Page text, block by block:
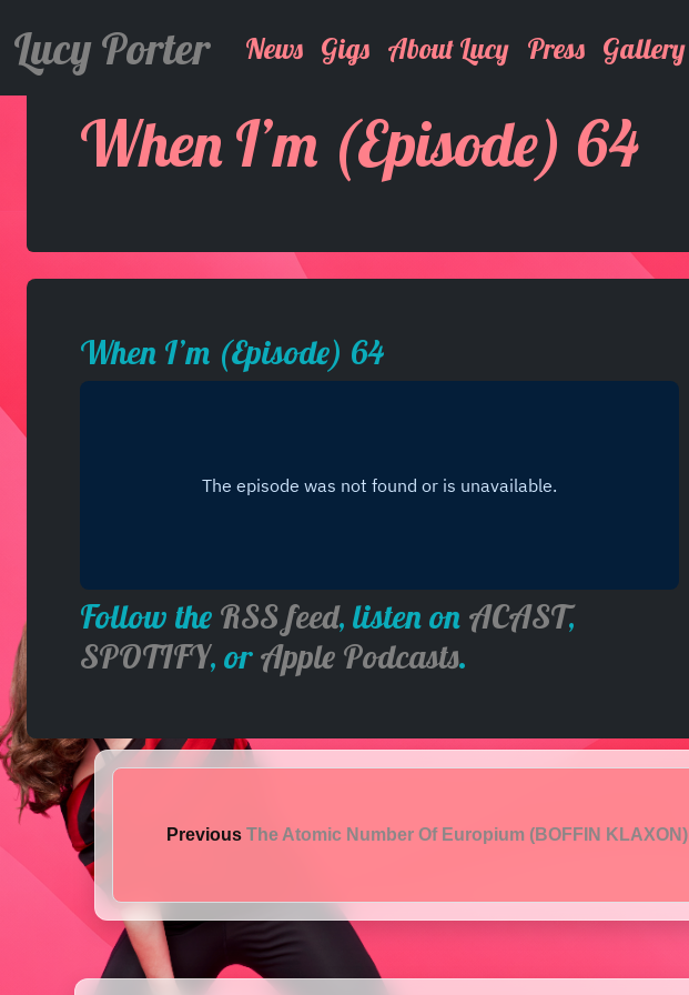
Lucy Porter News Gigs About Lucy Press Gallery
When I’m (Episode) 64
When I’m (Episode) 64
Follow the RSS feed, listen on ACAST,
SPOTIFY, orApple Podcasts.
PreviousThe Atomic Number Of Europium (BOFFIN KLAXON)